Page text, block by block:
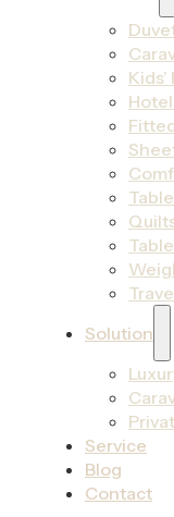
Solution
Service
Blog
Contact